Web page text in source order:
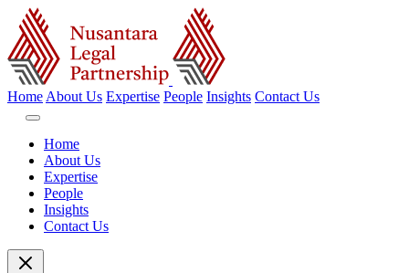
Home About Us Expertise People Insights Contact Us
Home
About Us
Expertise
People
Insights
Contact Us